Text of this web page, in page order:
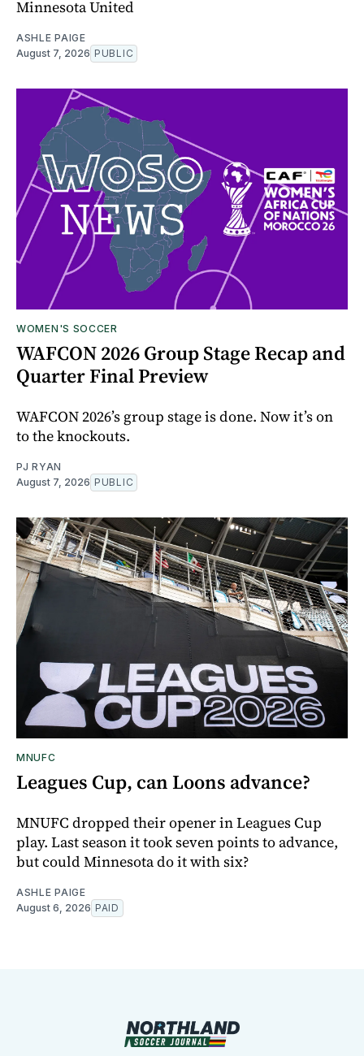
Minnesota United
ASHLE PAIGE
August 7, 2026 PUBLIC
WOMEN'S SOCCER
WAFCON 2026 Group Stage Recap and
Quarter Final Preview
WAFCON 2026’s group stage is done. Now it’s on
to the knockouts.
PJ RYAN
August 7, 2026 PUBLIC
MNUFC
Leagues Cup, can Loons advance?
MNUFC dropped their opener in Leagues Cup
play. Last season it took seven points to advance,
but could Minnesota do it with six?
ASHLE PAIGE
August 6, 2026 PAID